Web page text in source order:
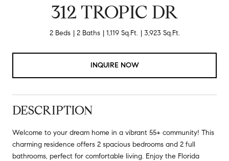
312 TROPIC DR
2 Beds 2 Baths 1,119 Sq.Ft. 3,923 Sq.Ft.
INQUIRE NOW
DESCRIPTION
Welcome to your dream home in a vibrant 55+ community! This
charming residence offers 2 spacious bedrooms and 2 full
bathrooms, perfect for comfortable living. Enjoy the Florida